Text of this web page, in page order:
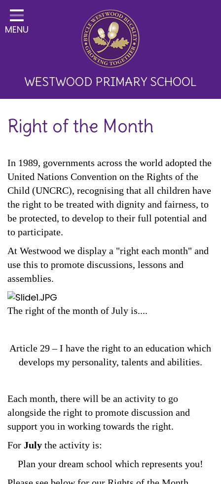
Home
Classes
Key Information
Development
Children
Happy News!
Communication
Safeguarding
Equality, Equity and Inclusion
Complaints policy and
procedure
Complaints Governor
Guidance
Contact
MENU
WESTWOOD PRIMARY SCHOOL
Right of the Month
In 1989, governments across the world adopted the
United Nations Convention on the Rights of the
Child (UNCRC), recognising that all children have
the right to be treated with dignity and fairness, to
be protected, to develop to their full potential and
to participate.
At Westwood we display a "right each month" and
use this to promote discussions, lessons and
assemblies.
The right of the month of July is....
Article 29 – I have the right to an education which
develops my personality, talents and abilities.
Each month, there will be an activity to go
alongside the right to promote discussion and
support you in working towards the right.
For July the activity is:
Plan your dream school which represents you!